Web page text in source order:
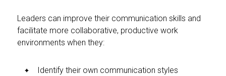
Leaders can improve their communication skills and
facilitate more collaborative, productive work
environments when they:
Identify their own communication styles